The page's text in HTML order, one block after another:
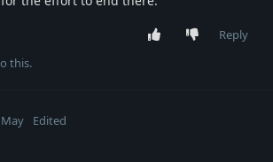
Reply
this.
Edited